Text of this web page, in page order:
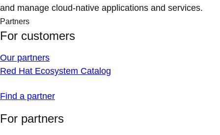
and manage cloud-native applications and services.
Partners
For customers
Our partners
Red Hat Ecosystem Catalog
Find a partner
For partners